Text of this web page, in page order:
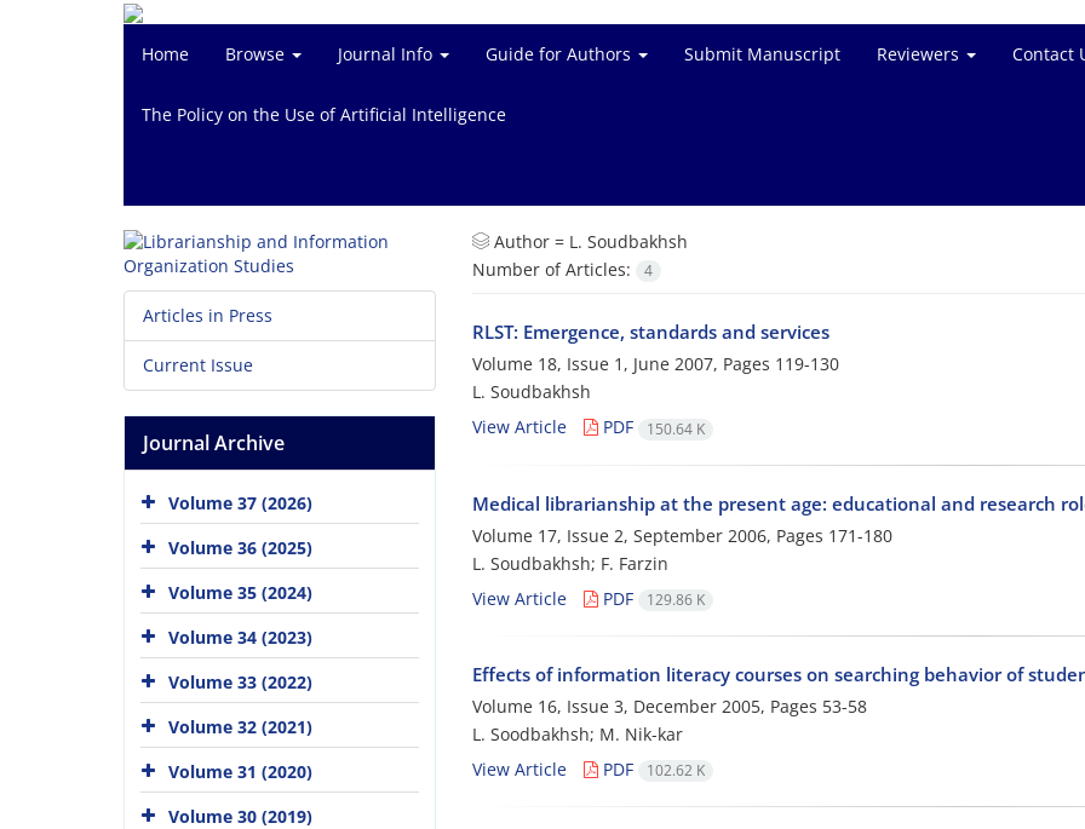
Home Browse Journal Info Guide for Authors Submit Manuscript Reviewers Contact
The Policy on the Use of Artificial Intelligence
Author = L. Soudbakhsh
Number of Articles:
4
RLST: Emergence, standards and services
Volume 18, Issue 1, June 2007, Pages 119-130
L. Soudbakhsh
View Article
PDF 150.64 K
Medical librarianship at the present age: educational and research
Volume 17, Issue 2, September 2006, Pages 171-180
L. Soudbakhsh; F. Farzin
View Article
PDF 129.86 K
Effects of information literacy courses on searching behavior of
Volume 16, Issue 3, December 2005, Pages 53-58
L. Soodbakhsh; M. Nik-kar
View Article
PDF 102.62 K
Articles in Press
Current Issue
Journal Archive
Volume 37 (2026)
Volume 36 (2025)
Volume 35 (2024)
Volume 34 (2023)
Volume 33 (2022)
Volume 32 (2021)
Volume 31 (2020)
Volume 30 (2019)